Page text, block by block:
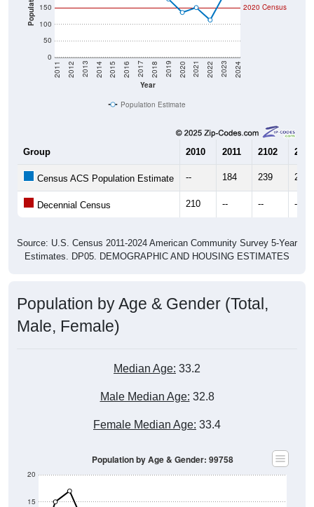
Population
0
50
100
150
Year
2011 2012 2013 2014 2015 2016 2017 2018 2019 2020 2021 2022 2023 2024
2020 Census
Population Estimate
Group 2010 2011 2102 2013
Census ACS Population Estimate -- 184 239 217
Decennial Census 210 -- -- --
Source: U.S. Census 2011-2024 American Community Survey 5-Year
Estimates. DP05. DEMOGRAPHIC AND HOUSING ESTIMATES
Population by Age & Gender (Total,
Male, Female)
Median Age: 33.2
Male Median Age: 32.8
Female Median Age: 33.4
15
20
Population by Age & Gender: 99758